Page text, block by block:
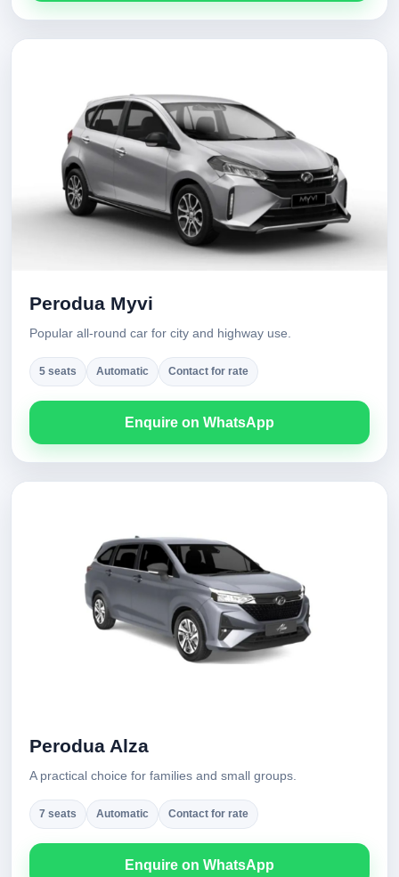
Perodua Myvi
Popular all-round car for city and highway use.
5 seats Automatic Contact for rate
Enquire on WhatsApp
Perodua Alza
A practical choice for families and small groups.
7 seats Automatic Contact for rate
Enquire on WhatsApp